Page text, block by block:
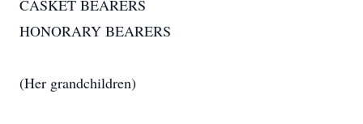
CASKET BEARERS
HONORARY BEARERS
(Her grandchildren)